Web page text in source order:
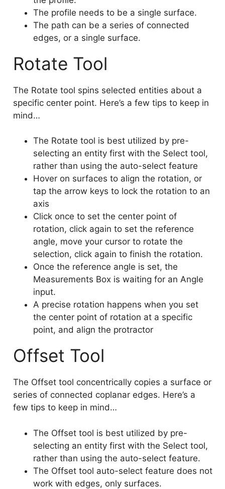
The profile needs to be a single surface.
The path can be a series of connected
edges, or a single surface.
Rotate Tool
The Rotate tool spins selected entities about a
specific center point. Here’s a few tips to keep in
mind…
The Rotate tool is best utilized by pre-
selecting an entity first with the Select tool,
rather than using the auto-select feature
Hover on surfaces to align the rotation, or
tap the arrow keys to lock the rotation to an
axis
Click once to set the center point of
rotation, click again to set the reference
angle, move your cursor to rotate the
selection, click again to finish the rotation.
Once the reference angle is set, the
Measurements Box is waiting for an Angle
input.
A precise rotation happens when you set
the center point of rotation at a specific
point, and align the protractor
Offset Tool
The Offset tool concentrically copies a surface or
series of connected coplanar edges. Here’s a
few tips to keep in mind…
The Offset tool is best utilized by pre-
selecting an entity first with the Select tool,
rather than using the auto-select feature.
The Offset tool auto-select feature does not
work with edges, only surfaces.